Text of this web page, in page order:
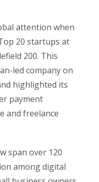
attention when
20 startups at
200. This
led company on
highlighted its
payment
and freelance
span over 120
among digital